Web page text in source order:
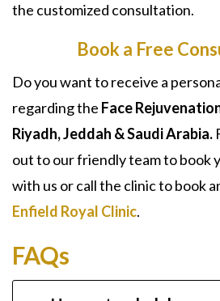
the customized consultation.
Book a Free
Do you want to receive a
regarding the Face
Riyadh, Jeddah & Saudi Arabia.
out to our friendly team to book
with us or call the clinic to book
Enfield Royal Clinic.
FAQs